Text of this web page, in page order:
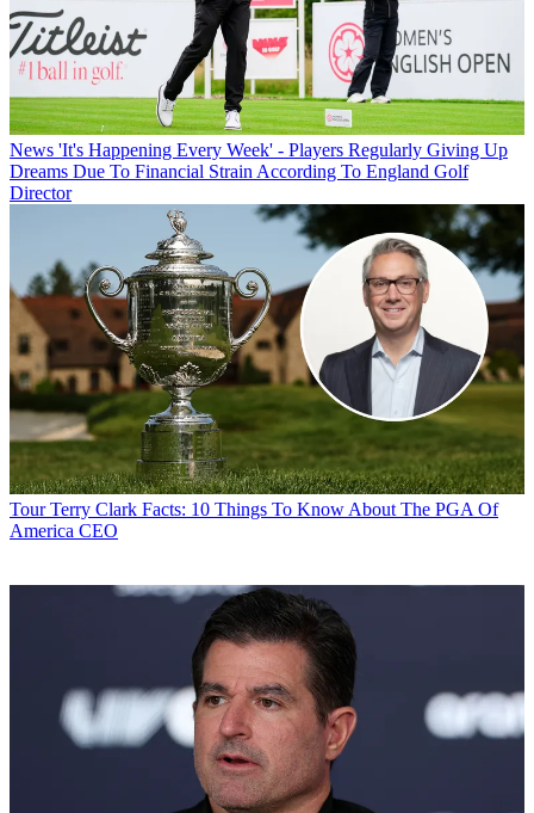
News 'It's Happening Every Week' - Players Regularly Giving Up
Dreams Due To Financial Strain According To England Golf
Director
Tour Terry Clark Facts: 10 Things To Know About The PGA Of
America CEO